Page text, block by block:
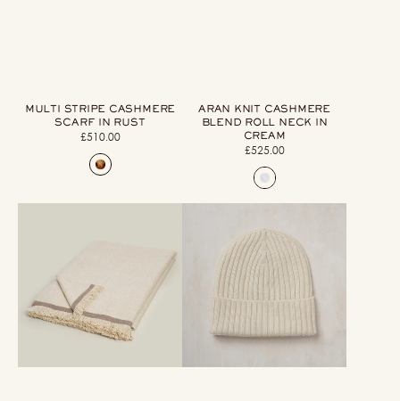
MULTI STRIPE CASHMERE
SCARF IN RUST
Regular
price
£510.00
ARAN KNIT CASHMERE
BLEND ROLL NECK IN
CREAM
Regular
price
£525.00
In
Cream
Cashmere
Knitted
Hat
In
Cream